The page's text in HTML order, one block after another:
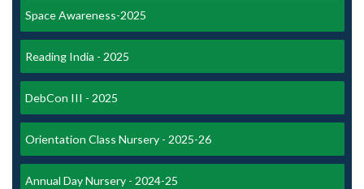
Space Awareness-2025
Reading India - 2025
DebCon III - 2025
Orientation Class Nursery - 2025-26
Annual Day Nursery - 2024-25